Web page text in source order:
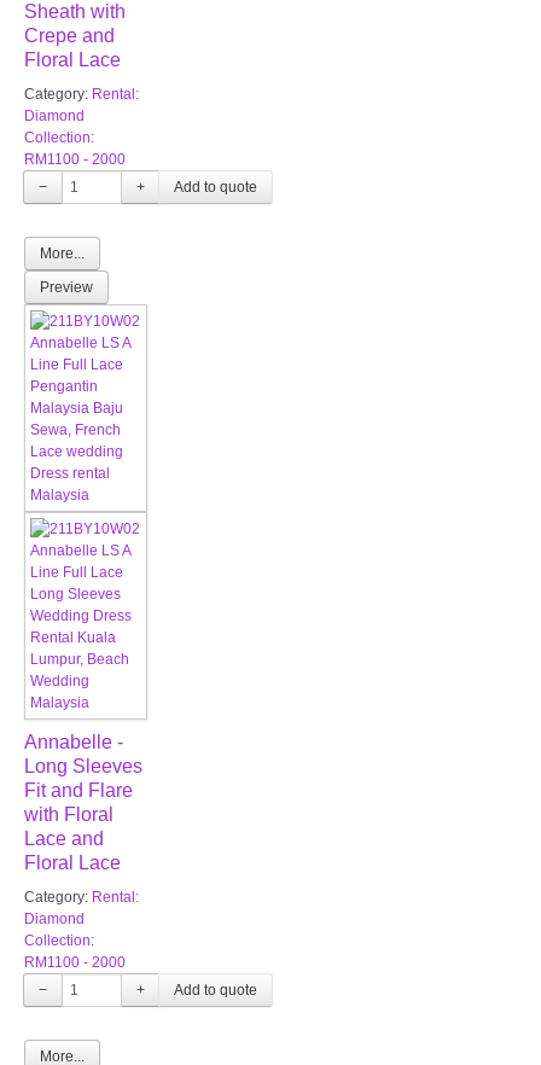
Sheath with
Crepe and
Floral Lace
Category: Rental:
Diamond
Collection:
RM1100 - 2000
−
+
More...
Preview
Annabelle -
Long Sleeves
Fit and Flare
with Floral
Lace and
Floral Lace
Category: Rental:
Diamond
Collection:
RM1100 - 2000
−
+
More...